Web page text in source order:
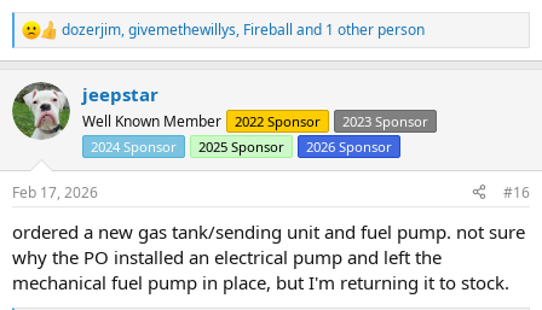
R
e
c
t
i
n
s
:
dozerjim,givemethewillys, Fireball and 1 other person
jeepstar
Well Known Member 2022 Sponsor
2023 Sponsor
2024 Sponsor
2025 Sponsor 2026 Sponsor
Feb 17, 2026 #16
ordered a new gas tank/sending unit and fuel pump. not sure
why the PO installed an electrical pump and left the
mechanical fuel pump in place, but I'm returning it to stock.